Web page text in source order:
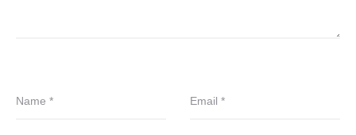
Name * Email *